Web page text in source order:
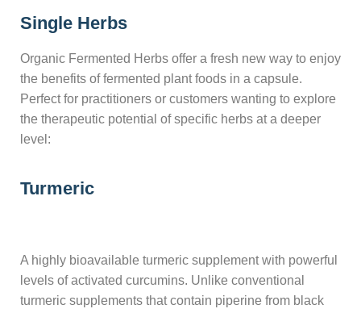
Single Herbs
Organic Fermented Herbs offer a fresh new way to enjoy
the benefits of fermented plant foods in a capsule.
Perfect for practitioners or customers wanting to explore
the therapeutic potential of specific herbs at a deeper
level:
Turmeric
A highly bioavailable turmeric supplement with powerful
levels of activated curcumins. Unlike conventional
turmeric supplements that contain piperine from black